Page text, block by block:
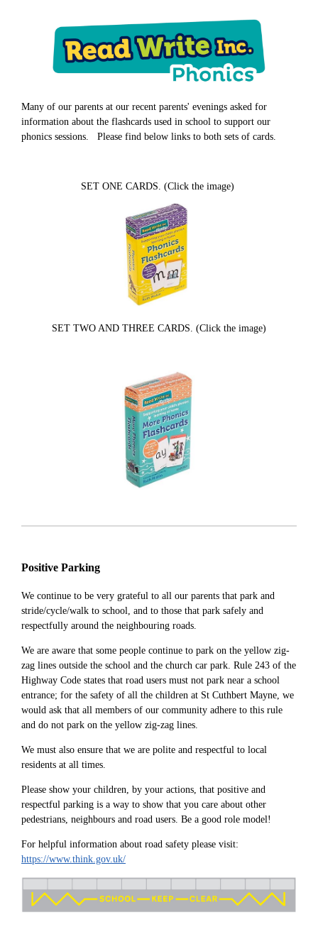
Many of our parents at our recent parents' evenings asked for
information about the flashcards used in school to support our
phonics sessions. Please find below links to both sets of cards.
SET ONE CARDS. (Click the image)
SET TWO AND THREE CARDS. (Click the image)
Positive Parking
We continue to be very grateful to all our parents that park and
stride/cycle/walk to school, and to those that park safely and
respectfully around the neighbouring roads.
We are aware that some people continue to park on the yellow zig-
zag lines outside the school and the church car park. Rule 243 of the
Highway Code states that road users must not park near a school
entrance; for the safety of all the children at St Cuthbert Mayne, we
would ask that all members of our community adhere to this rule
and do not park on the yellow zig-zag lines.
We must also ensure that we are polite and respectful to local
residents at all times.
Please show your children, by your actions, that positive and
respectful parking is a way to show that you care about other
pedestrians, neighbours and road users. Be a good role model!
For helpful information about road safety please visit:
https://www.think.gov.uk/